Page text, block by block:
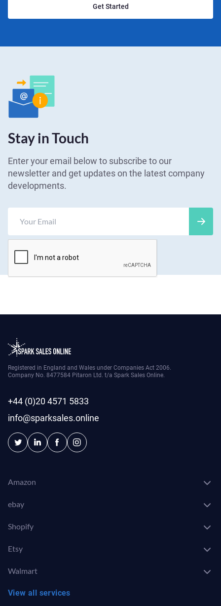
Get Started
Stay in Touch
Enter your email below to subscribe to our
newsletter and get updates on the latest company
developments.
Registered in England and Wales under Companies Act 2006.
Company No. 8477584 Pitaron Ltd. t/a Spark Sales Online.
+44 (0)20 4571 5833
info@sparksales.online
Amazon
ebay
Shopify
Etsy
Walmart
View all services